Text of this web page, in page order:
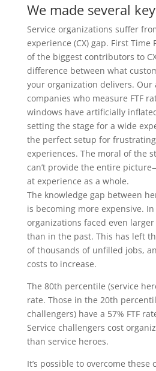
We made several
Service organizations suffer
experience (CX) gap. First Time
of the biggest contributors to
difference between what
your organization delivers. Our
companies who measure FTF
windows have artificially
setting the stage for a wide
the perfect setup for
experiences. The moral of the
can’t provide the entire
at experience as a whole.
The knowledge gap between
is becoming more expensive.
organizations faced even
than in the past. This has left
of thousands of unfilled jobs,
costs to increase.
The 80th percentile (service
rate. Those in the 20th
challengers) have a 57% FTF
Service challengers cost
than service heroes.
It’s possible to overcome these